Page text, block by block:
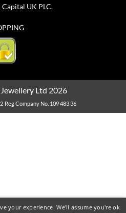
UK PLC.
Ltd 2026
Reg Company No. 109 483 36
your experience. We'll assume you're ok